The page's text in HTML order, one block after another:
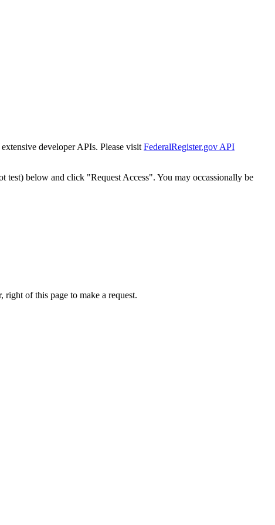
developer APIs. Please visit FederalRegister.gov API
test) below and click "Request Access". You may occassionally be
of this page to make a request.